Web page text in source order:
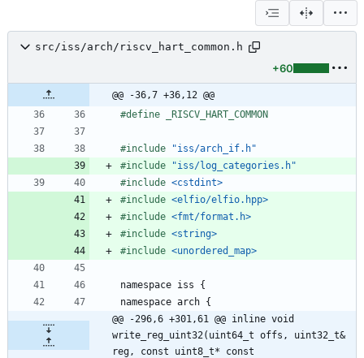
src/iss/arch/riscv_hart_common.h
+60
@@ -36,7 +36,12 @@
#define _RISCV_HART_COMMON
#include
"iss/arch_if.h"
#include
"iss/log_categories.h"
#include <cstdint>
#include <elfio/elfio.hpp>
#include <fmt/format.h>
#include <string>
#include <unordered_map>
namespace iss
{
namespace arch {
@@ -296,6 +301,61 @@ inline void
write_reg_uint32(uint64_t offs, uint32_t&
reg, const uint8_t* const